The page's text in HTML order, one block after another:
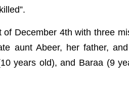
December 4th with three
aunt Abeer, her father,
years old), and Baraa (9